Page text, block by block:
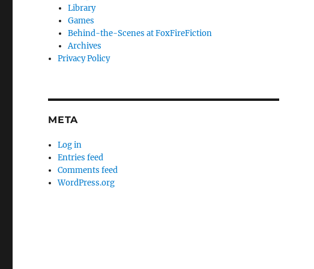
Library
Games
Behind-the-Scenes at FoxFireFiction
Archives
Privacy Policy
META
Log in
Entries feed
Comments feed
WordPress.org